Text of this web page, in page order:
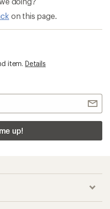
on this page.
item. Details
up!